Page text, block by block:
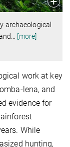
archaeological
[more]
work at key
lena, and
evidence for
While
hunting,